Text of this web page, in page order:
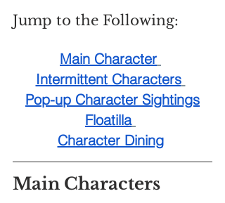
Jump to the Following:
Main Character
Intermittent Characters
Pop-up Character Sightings
Floatilla
Character Dining
Main Characters